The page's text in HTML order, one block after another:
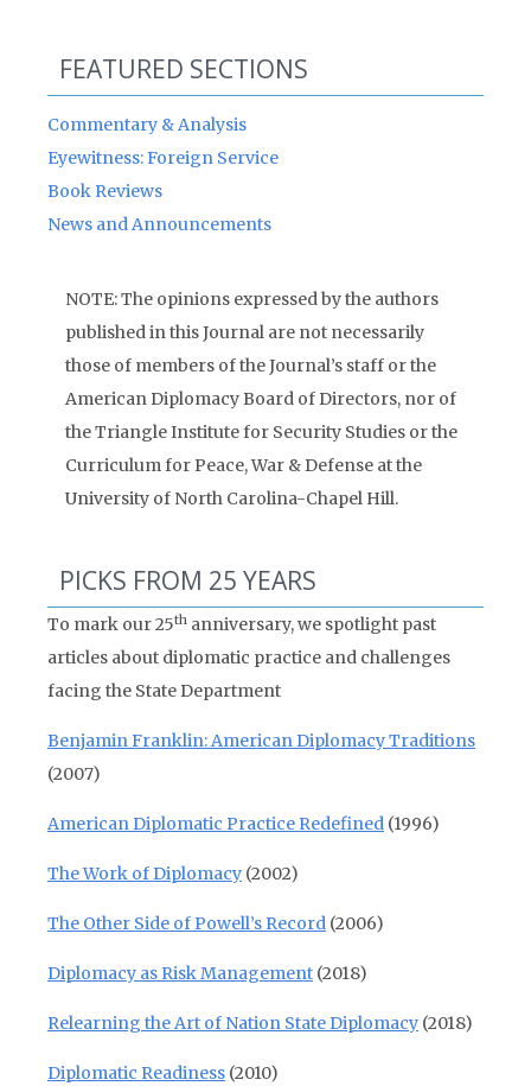
FEATURED SECTIONS
Commentary & Analysis
Eyewitness: Foreign Service
Book Reviews
News and Announcements
NOTE: The opinions expressed by the authors
published in this Journal are not necessarily
those of members of the Journal’s staff or the
American Diplomacy Board of Directors, nor of
the Triangle Institute for Security Studies or the
Curriculum for Peace, War & Defense at the
University of North Carolina-Chapel Hill.
PICKS FROM 25 YEARS
To mark our 25th anniversary, we spotlight past
articles about diplomatic practice and challenges
facing the State Department
Benjamin Franklin: American Diplomacy Traditions
(2007)
American Diplomatic Practice Redefined (1996)
The Work of Diplomacy (2002)
The Other Side of Powell’s Record (2006)
Diplomacy as Risk Management (2018)
Relearning the Art of Nation State Diplomacy (2018)
Diplomatic Readiness (2010)